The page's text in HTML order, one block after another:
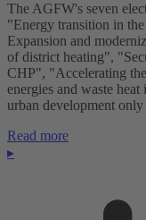
The AGFW's seven
"Energy transition in
Expansion and
of district heating",
CHP", "Accelerating
energies and waste
urban development
Read more
▸